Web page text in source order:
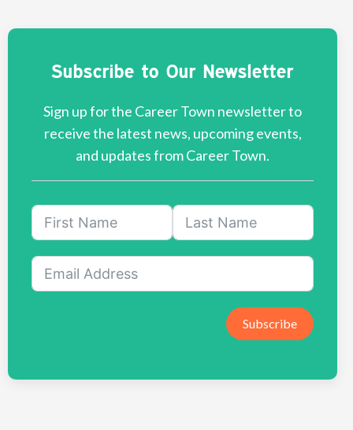
Subscribe to Our Newsletter
Sign up for the Career Town newsletter to
receive the latest news, upcoming events,
and updates from Career Town.
Subscribe